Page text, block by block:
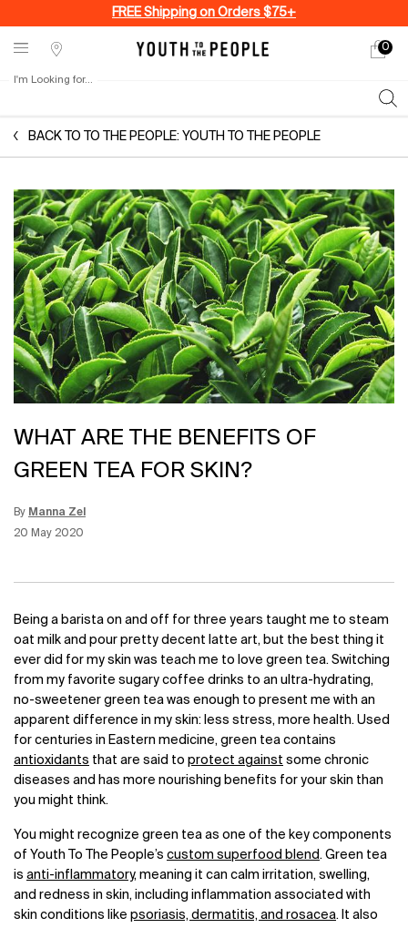
FREE Shipping on Orders $75+
Stores
My
0
0
I'm Looking for...
BACK TO TO THE PEOPLE: YOUTH TO THE PEOPLE
WHAT ARE THE BENEFITS OF
GREEN TEA FOR SKIN?
By Manna Zel
Creation Date:
20 May 2020
Update Date:12 Jun 2026
Being a barista on and off for three years taught me to steam
oat milk and pour pretty decent latte art, but the best thing it
ever did for my skin was teach me to love green tea. Switching
from my favorite sugary coffee drinks to an ultra-hydrating,
no-sweetener green tea was enough to present me with an
apparent difference in my skin: less stress, more health. Used
for centuries in Eastern medicine, green tea contains
antioxidants that are said to protect against some chronic
diseases and has more nourishing benefits for your skin than
you might think.
You might recognize green tea as one of the key components
of Youth To The People’s custom superfood blend. Green tea
is anti-inflammatory, meaning it can calm irritation, swelling,
and redness in skin, including inflammation associated with
skin conditions like psoriasis, dermatitis, and rosacea. It also